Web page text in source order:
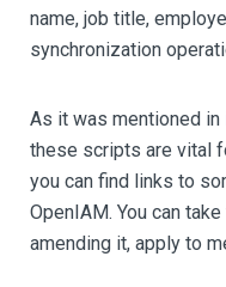
name, job title,
synchronization
As it was mentioned in
these scripts are vital
you can find links to
OpenIAM. You can
amending it, apply to